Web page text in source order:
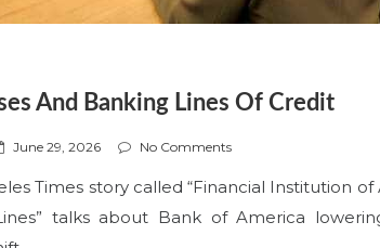
And Banking Lines Of Credit
P
s
t
e
June 29, 2026 No Comments
Times story called “Financial Institution
talks about Bank of America